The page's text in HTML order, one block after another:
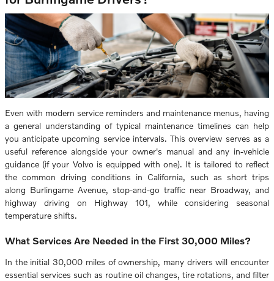
Even with modern service reminders and maintenance menus, having
a general understanding of typical maintenance timelines can help
you anticipate upcoming service intervals. This overview serves as a
useful reference alongside your owner's manual and any in-vehicle
guidance (if your Volvo is equipped with one). It is tailored to reflect
the common driving conditions in California, such as short trips
along Burlingame Avenue, stop-and-go traffic near Broadway, and
highway driving on Highway 101, while considering seasonal
temperature shifts.
What Services Are Needed in the First 30,000 Miles?
In the initial 30,000 miles of ownership, many drivers will encounter
essential services such as routine oil changes, tire rotations, and filter